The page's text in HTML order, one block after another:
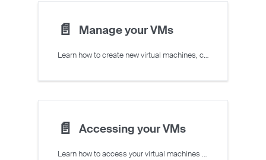
📄️ Manage your VMs
Learn how to create new virtual machines, change the state of existing virtual machines, and delete unused virtual machines
📄️ Accessing your VMs
Learn how to access your virtual machines over SSH and via the serial console